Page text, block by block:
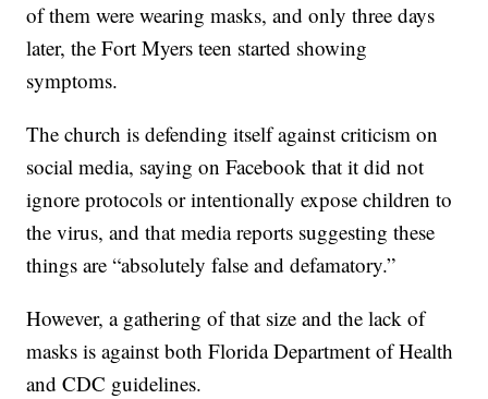
of them were wearing masks, and only three days
later, the Fort Myers teen started showing
symptoms.
The church is defending itself against criticism on
social media, saying on Facebook that it did not
ignore protocols or intentionally expose children to
the virus, and that media reports suggesting these
things are “absolutely false and defamatory.”
However, a gathering of that size and the lack of
masks is against both Florida Department of Health
and CDC guidelines.